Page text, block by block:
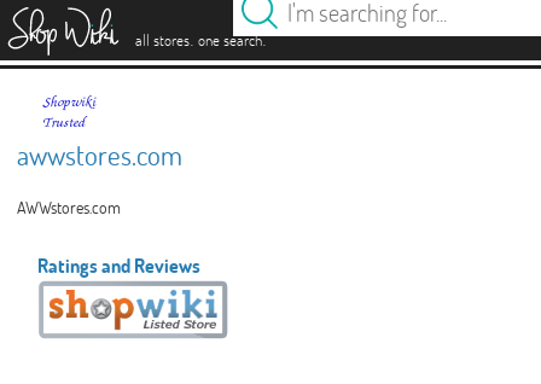
all stores. one search.
awwstores.com
AWWstores.com
Ratings and Reviews